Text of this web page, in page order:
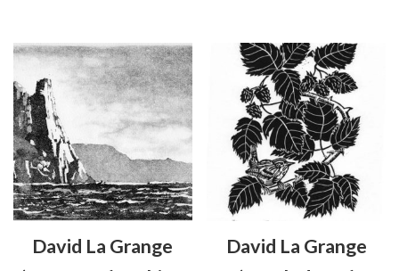
David La Grange
David La Grange